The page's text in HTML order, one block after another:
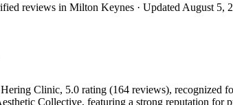
reviews in Milton Keynes · Updated August 5,
Clinic, 5.0 rating (164 reviews), recognized
Collective, featuring a strong reputation for